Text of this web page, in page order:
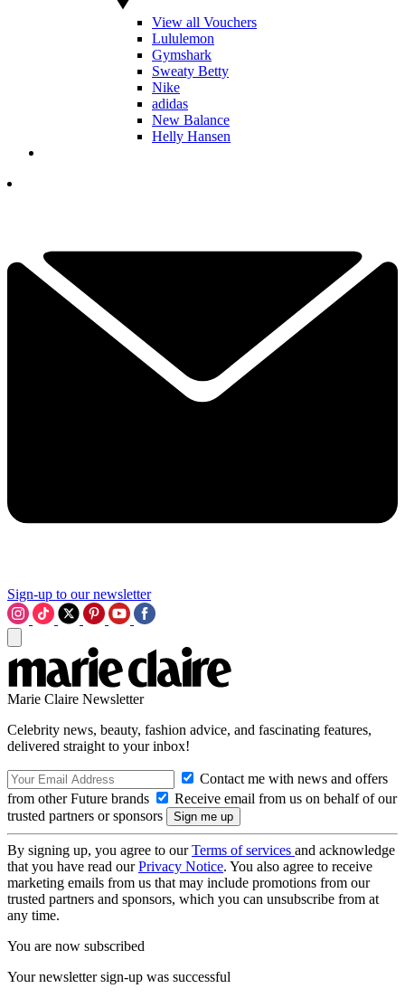
View all Vouchers
Lululemon
Gymshark
Sweaty Betty
Nike
adidas
New Balance
Helly Hansen
Sign-up to our newsletter
Marie Claire Newsletter
Celebrity news, beauty, fashion advice, and fascinating features,
delivered straight to your inbox!
Contact me with news and offers
from other Future brands
Receive email from us on behalf of our
trusted partners or sponsors
By signing up, you agree to ourTerms of services and acknowledge
that you have read ourPrivacy Notice. You also agree to receive
marketing emails from us that may include promotions from our
trusted partners and sponsors, which you can unsubscribe from at
any time.
You are now subscribed
Your newsletter sign-up was successful